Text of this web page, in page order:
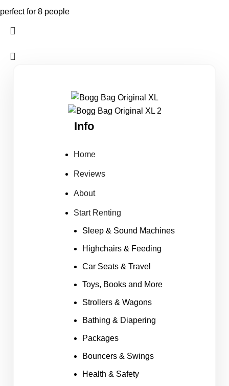
perfect for 8 people
Info
Home
Reviews
About
Start Renting
Sleep & Sound Machines
Highchairs & Feeding
Car Seats & Travel
Toys, Books and More
Strollers & Wagons
Bathing & Diapering
Packages
Bouncers & Swings
Health & Safety